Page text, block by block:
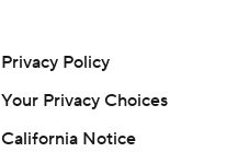
Privacy Policy
Your Privacy Choices
California Notice